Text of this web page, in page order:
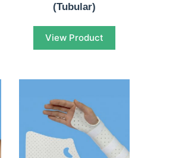
(Tubular)
View Product